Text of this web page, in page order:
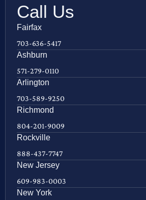
Call Us
Fairfax
703-636-5417
Ashburn
571-279-0110
Arlington
703-589-9250
Richmond
804-201-9009
Rockville
888-437-7747
New Jersey
609-983-0003
New York